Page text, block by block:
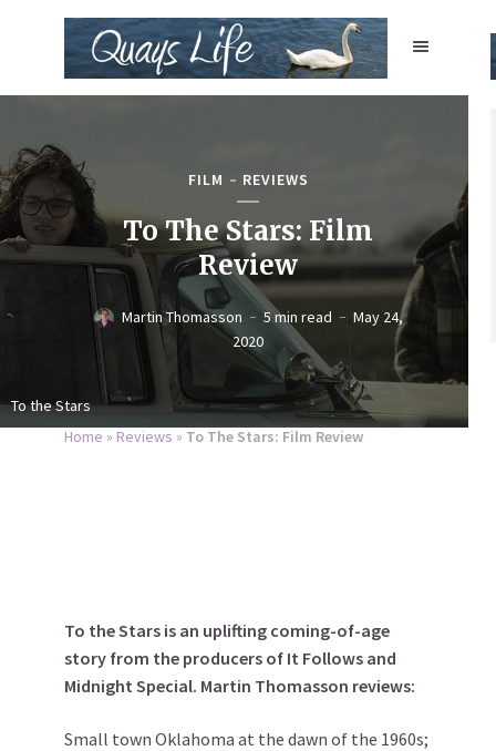
To the Stars
FILM REVIEWS
To The Stars: Film
Review
Martin Thomasson 5 min read
May 24,
2020
Home » Reviews » To The Stars: Film Review
To the Stars is an uplifting coming-of-age
story from the producers of It Follows and
Midnight Special. Martin Thomasson reviews:
Small town Oklahoma at the dawn of the 1960s;